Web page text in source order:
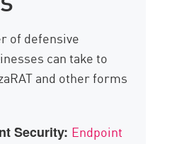
of defensive
can take to
and other forms
Security: Endpoint